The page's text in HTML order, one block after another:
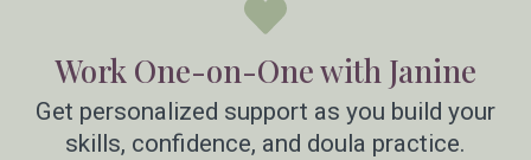
Work One-on-One with Janine
Get personalized support as you build your
skills, confidence, and doula practice.